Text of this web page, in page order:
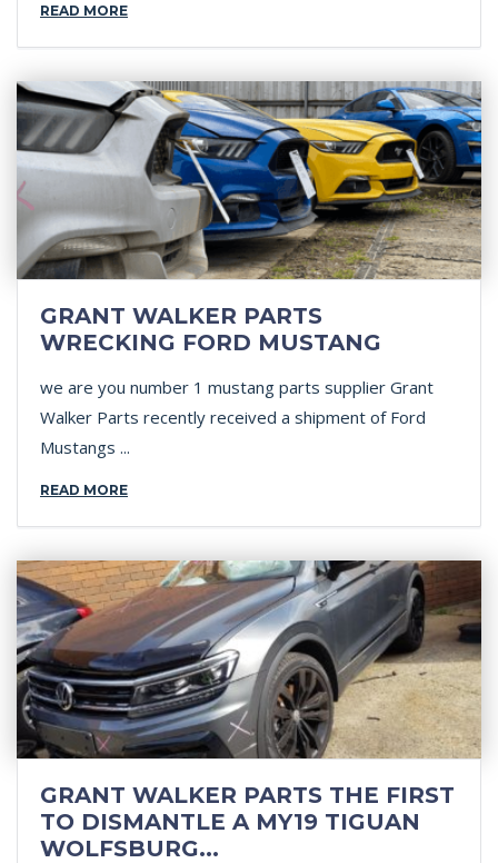
READ MORE
GRANT WALKER PARTS
WRECKING FORD MUSTANG
we are you number 1 mustang parts supplier Grant
Walker Parts recently received a shipment of Ford
Mustangs ...
READ MORE
GRANT WALKER PARTS THE FIRST
TO DISMANTLE A MY19 TIGUAN
WOLFSBURG...